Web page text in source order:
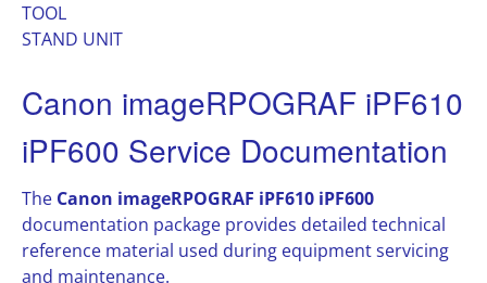
TOOL
STAND UNIT
Canon imageRPOGRAF iPF610
iPF600 Service Documentation
The Canon imageRPOGRAF iPF610 iPF600
documentation package provides detailed technical
reference material used during equipment servicing
and maintenance.